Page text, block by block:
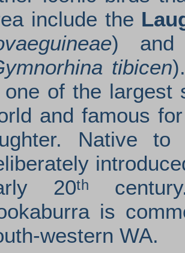
include the
)
tibicen
one of the largest
and famous
Native
20ᵗʰ
is
western WA.